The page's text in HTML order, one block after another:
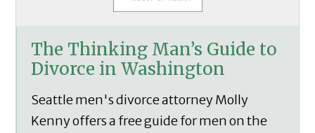
The Thinking Man’s Guide to
Divorce in Washington
Seattle men's divorce attorney Molly
Kenny offers a free guide for men on the